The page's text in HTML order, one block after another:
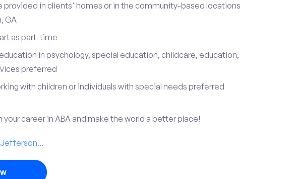
provided in clients' homes or in the community-based locations
GA
as part-time
in psychology, special education, childcare, education,
preferred
with children or individuals with special needs preferred
career in ABA and make the world a better place!